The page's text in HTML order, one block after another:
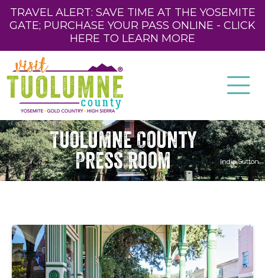
TRAVEL ALERT: SAVE TIME AT THE YOSEMITE
GATE; PURCHASE YOUR PASS ONLINE - CLICK
HERE TO LEARN MORE
Tuolumne County
Press Room
India Sutton